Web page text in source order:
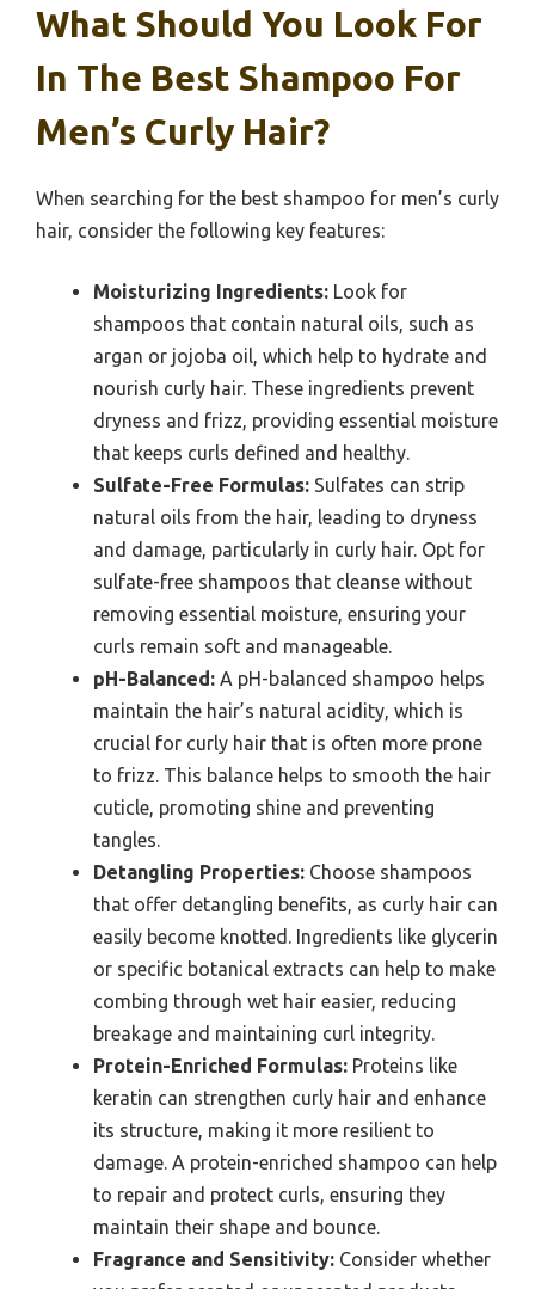
What Should You Look For
In The Best Shampoo For
Men’s Curly Hair?
When searching for the best shampoo for men’s curly
hair, consider the following key features:
Moisturizing Ingredients: Look for
shampoos that contain natural oils, such as
argan or jojoba oil, which help to hydrate and
nourish curly hair. These ingredients prevent
dryness and frizz, providing essential moisture
that keeps curls defined and healthy.
Sulfate-Free Formulas: Sulfates can strip
natural oils from the hair, leading to dryness
and damage, particularly in curly hair. Opt for
sulfate-free shampoos that cleanse without
removing essential moisture, ensuring your
curls remain soft and manageable.
pH-Balanced: A pH-balanced shampoo helps
maintain the hair’s natural acidity, which is
crucial for curly hair that is often more prone
to frizz. This balance helps to smooth the hair
cuticle, promoting shine and preventing
tangles.
Detangling Properties: Choose shampoos
that offer detangling benefits, as curly hair can
easily become knotted. Ingredients like glycerin
or specific botanical extracts can help to make
combing through wet hair easier, reducing
breakage and maintaining curl integrity.
Protein-Enriched Formulas: Proteins like
keratin can strengthen curly hair and enhance
its structure, making it more resilient to
damage. A protein-enriched shampoo can help
to repair and protect curls, ensuring they
maintain their shape and bounce.
Fragrance and Sensitivity: Consider whether